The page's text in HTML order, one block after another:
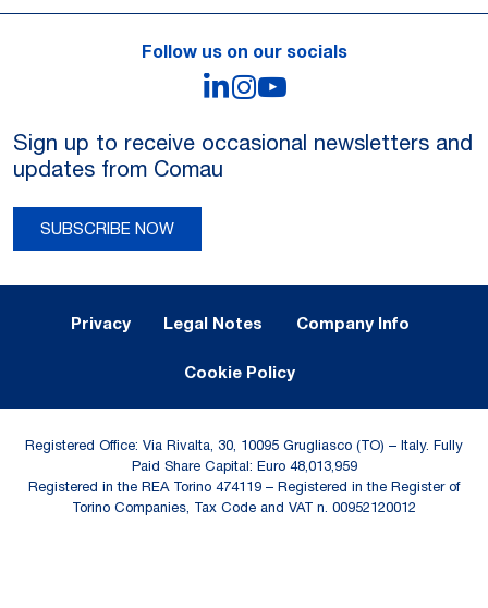
Follow us on our socials
LinkedIn
Instagram
Sign up to receive occasional newsletters and
updates from Comau
SUBSCRIBE NOW
Privacy Legal Notes Company Info
Cookie Policy
Registered Office: Via Rivalta, 30, 10095 Grugliasco (TO) – Italy. Fully
Paid Share Capital: Euro 48,013,959
Registered in the REA Torino 474119 – Registered in the Register of
Torino Companies, Tax Code and VAT n. 00952120012